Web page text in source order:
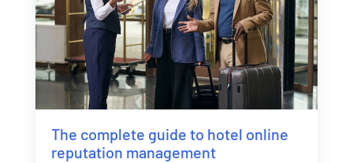
The complete guide to hotel online
reputation management